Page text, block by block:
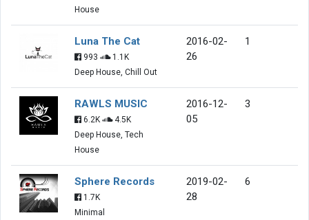
House
Luna The Cat
993
1.1K
Deep House, Chill Out
2016-02-
26
1
RAWLS MUSIC
6.2K
4.5K
Deep House, Tech
House
2016-12-
05
3
Sphere Records
1.7K
Minimal
2019-02-
28
6